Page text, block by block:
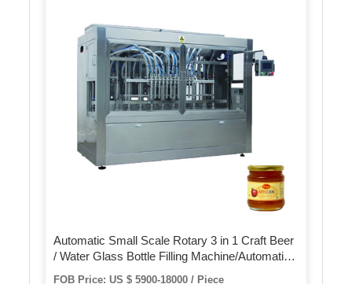
Automatic Small Scale Rotary 3 in 1 Craft Beer
/ Water Glass Bottle Filling Machine/Automatic
Beer Can Filling Capping Machines
FOB Price: US $ 5900-18000 / Piece